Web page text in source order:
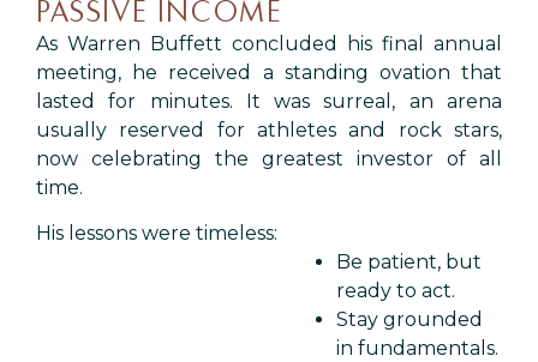
PASSIVE INCOME
As Warren Buffett concluded his final annual
meeting, he received a standing ovation that
lasted for minutes. It was surreal, an arena
usually reserved for athletes and rock stars,
now celebrating the greatest investor of all
time.
His lessons were timeless:
Be patient, but
ready to act.
Stay grounded
in fundamentals.